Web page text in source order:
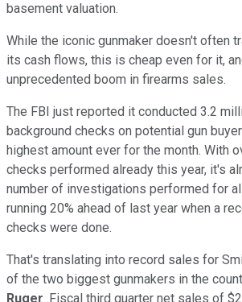
basement valuation.
While the iconic gunmaker doesn't often
its cash flows, this is cheap even for it,
unprecedented boom in firearms sales.
The FBI just reported it conducted 3.2
background checks on potential gun
highest amount ever for the month. With
checks performed already this year, it's
number of investigations performed for
running 20% ahead of last year when a
checks were done.
That's translating into record sales for
of the two biggest gunmakers in the
Ruger. Fiscal third quarter net sales of